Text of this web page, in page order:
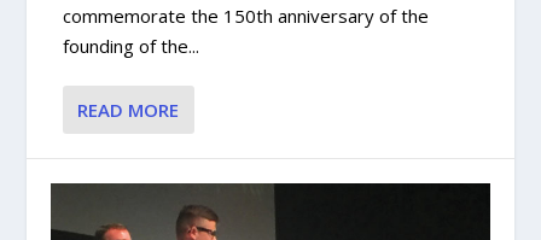
commemorate the 150th anniversary of the
founding of the...
READ MORE